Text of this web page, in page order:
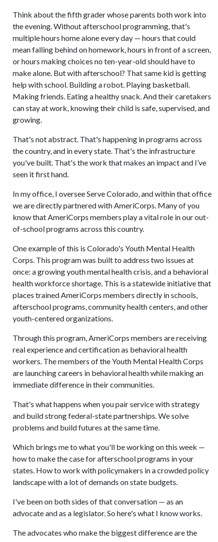
Think about the fifth grader whose parents both work into
the evening. Without afterschool programming, that's
multiple hours home alone every day — hours that could
mean falling behind on homework, hours in front of a screen,
or hours making choices no ten-year-old should have to
make alone. But with afterschool? That same kid is getting
help with school. Building a robot. Playing basketball.
Making friends. Eating a healthy snack. And their caretakers
can stay at work, knowing their child is safe, supervised, and
growing.
That's not abstract. That's happening in programs across
the country, and in every state. That's the infrastructure
you've built. That's the work that makes an impact and I’ve
seen it first hand.
In my office, I oversee Serve Colorado, and within that office
we are directly partnered with AmeriCorps. Many of you
know that AmeriCorps members play a vital role in our out-
of-school programs across this country.
One example of this is Colorado's Youth Mental Health
Corps. This program was built to address two issues at
once: a growing youth mental health crisis, and a behavioral
health workforce shortage. This is a statewide initiative that
places trained AmeriCorps members directly in schools,
afterschool programs, community health centers, and other
youth-centered organizations.
Through this program, AmeriCorps members are receiving
real experience and certification as behavioral health
workers. The members of the Youth Mental Health Corps
are launching careers in behavioral health while making an
immediate difference in their communities.
That's what happens when you pair service with strategy
and build strong federal-state partnerships. We solve
problems and build futures at the same time.
Which brings me to what you'll be working on this week —
how to make the case for afterschool programs in your
states. How to work with policymakers in a crowded policy
landscape with a lot of demands on state budgets.
I've been on both sides of that conversation — as an
advocate and as a legislator. So here's what I know works.
The advocates who make the biggest difference are the